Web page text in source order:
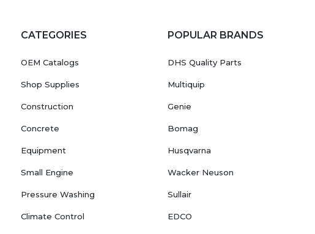
CATEGORIES
OEM Catalogs
Shop Supplies
Construction
Concrete
Equipment
Small Engine
Pressure Washing
Climate Control
POPULAR BRANDS
DHS Quality Parts
Multiquip
Genie
Bomag
Husqvarna
Wacker Neuson
Sullair
EDCO